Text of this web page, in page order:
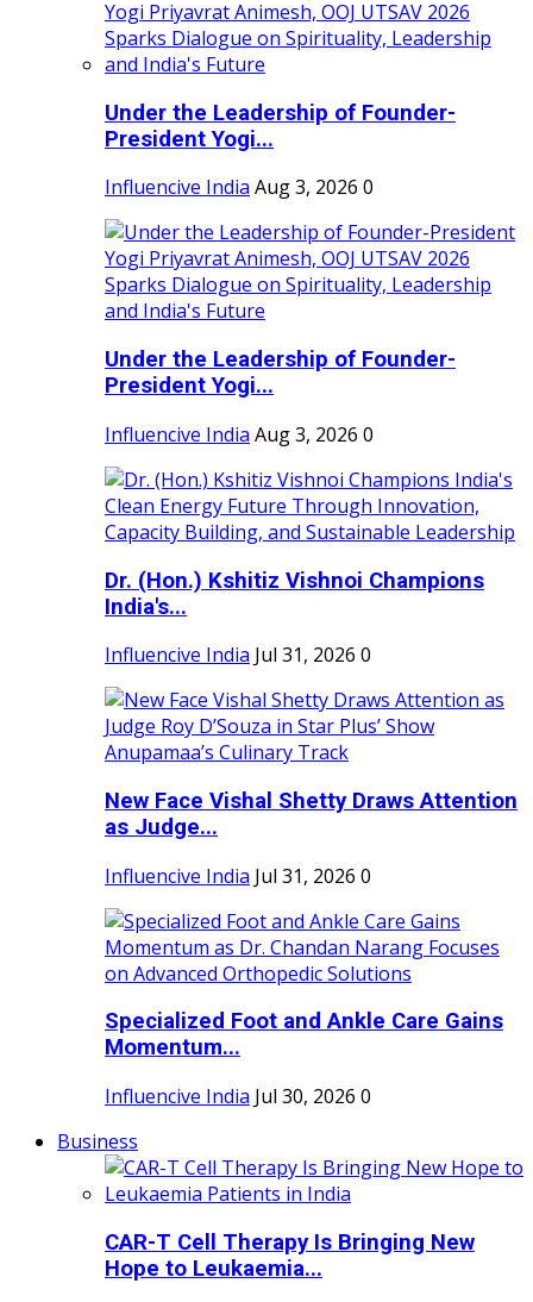
Under the Leadership of Founder-
President Yogi...
Influencive India Aug 3, 2026 0
Under the Leadership of Founder-
President Yogi...
Influencive India Aug 3, 2026 0
Dr. (Hon.) Kshitiz Vishnoi Champions
India's...
Influencive India Jul 31, 2026 0
New Face Vishal Shetty Draws Attention
as Judge...
Influencive India Jul 31, 2026 0
Specialized Foot and Ankle Care Gains
Momentum...
Influencive India Jul 30, 2026 0
Business
CAR-T Cell Therapy Is Bringing New
Hope to Leukaemia...